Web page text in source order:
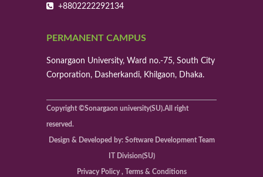
+8802222292134
PERMANENT CAMPUS
Sonargaon University, Ward no.-75, South City
Corporation, Dasherkandi, Khilgaon, Dhaka.
Copyright ©Sonargaon university(SU).All right
reserved.
Design & Developed by: Software Development Team
IT Division(SU)
Privacy Policy , Terms & Conditions